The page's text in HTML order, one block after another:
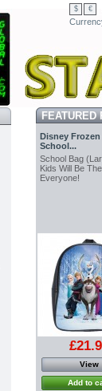
$ €
FEATURED
Disney Frozen
School...
School Bag
Kids Will Be
Everyone!
View
Add to